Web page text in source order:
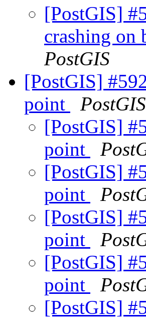
[PostGIS]
crashing on
PostGIS
[PostGIS]
point
PostGIS
[PostGIS]
point
[PostGIS]
point
[PostGIS]
point
[PostGIS]
point
[PostGIS]